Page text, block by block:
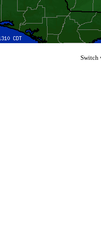
Switch